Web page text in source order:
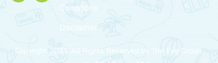
Conditions
Disclaimer
Copyright 2025 All Rights Reserved by The Eve Group.